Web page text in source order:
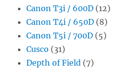
Canon T3i / 600D (12)
Canon T4i / 650D (8)
Canon T5i / 700D (5)
Cusco (31)
Depth of Field (7)